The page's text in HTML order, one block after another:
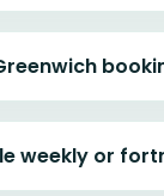
weekly or